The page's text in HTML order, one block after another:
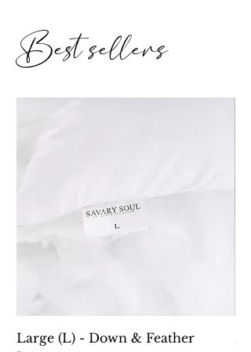
Best sellers
Large (L) - Down & Feather